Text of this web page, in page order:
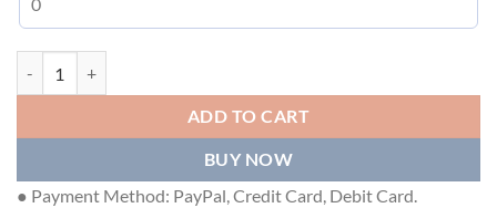
ADD TO CART
BUY NOW
● Payment Method: PayPal, Credit Card, Debit Card.